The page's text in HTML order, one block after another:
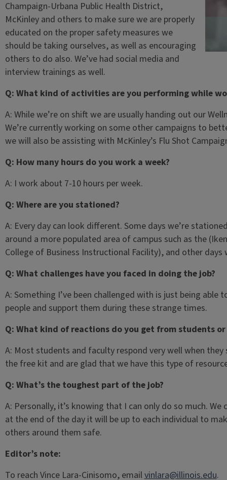
Champaign-Urbana Public Health District,
McKinley and others to make sure we are properly
educated on the proper safety measures we
should be taking ourselves, as well as encouraging
others to do also. We’ve had social media and
interview trainings as well.
Q: What kind of activities are you performing while
A: While we’re on shift we are usually handing out our
We’re currently working on some other campaigns to
we will also be assisting with McKinley’s Flu Shot
Q: How many hours do you work a week?
A: I work about 7-10 hours per week.
Q: Where are you stationed?
A: Every day can look different. Some days we’re
around a more populated area of campus such as the
College of Business Instructional Facility), and other
Q: What challenges have you faced in doing the job?
A: Something I’ve been challenged with is just being
people and support them during these strange times.
Q: What kind of reactions do you get from students
A: Most students and faculty respond very well when they
the free kit and are glad that we have this type of
Q: What’s the toughest part of the job?
A: Personally, it’s knowing that I can only do so much.
at the end of the day it will be up to each individual to
others around them safe.
Editor’s note:
To reach Vince Lara-Cinisomo, emailvinlara@illinois.edu.